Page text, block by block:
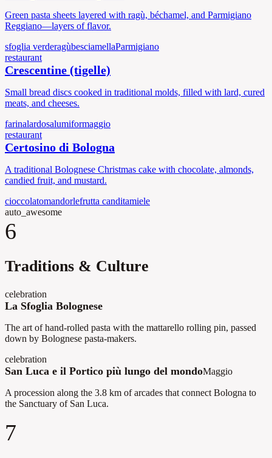
Green pasta sheets layered with ragù, béchamel, and Parmigiano
Reggiano—layers of flavor.
sfoglia verderagùbesciamellaParmigiano
restaurant
Crescentine (tigelle)
Small bread discs cooked in traditional molds, filled with lard, cured
meats, and cheeses.
farinalardosalumiformaggio
restaurant
Certosino di Bologna
A traditional Bolognese Christmas cake with chocolate, almonds,
candied fruit, and mustard.
cioccolatomandorlefrutta canditamiele
auto_awesome
6
Traditions & Culture
celebration
La Sfoglia Bolognese
The art of hand-rolled pasta with the mattarello rolling pin, passed
down by Bolognese pasta-makers.
celebration
San Luca e il Portico più lungo del mondoMaggio
A procession along the 3.8 km of arcades that connect Bologna to
the Sanctuary of San Luca.
7